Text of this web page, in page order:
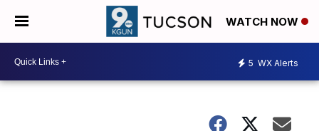
WATCH NOW
5 WX Alerts